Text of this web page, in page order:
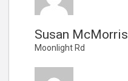
Susan McMorris
Moonlight Rd